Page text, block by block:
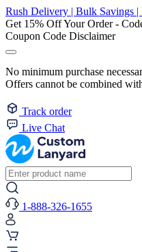
Rush Delivery | Bulk Savings |
Get 15% Off Your Order -
Coupon Code Disclaimer
No minimum purchase
Offers cannot be combined
Track order
Live Chat
1-888-326-1655